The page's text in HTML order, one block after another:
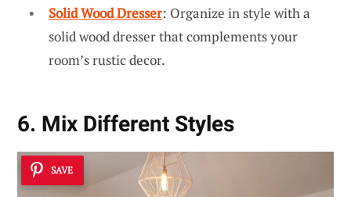
Solid Wood Dresser: Organize in style with a
solid wood dresser that complements your
room’s rustic decor.
6. Mix Different Styles
SAVE